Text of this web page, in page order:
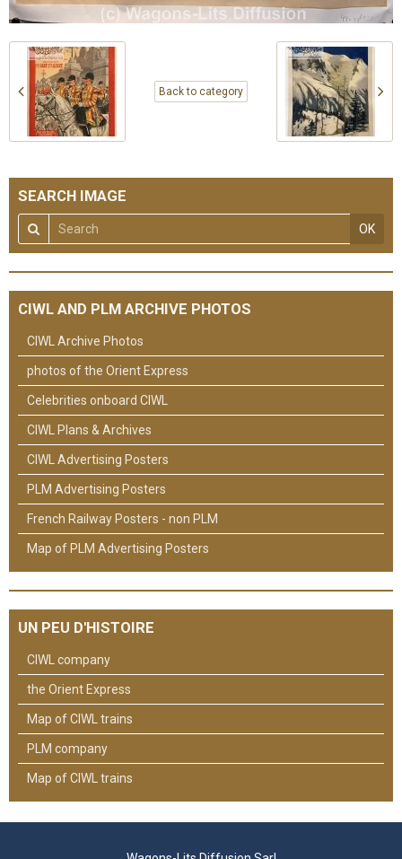
Back to category
SEARCH IMAGE
OK
CIWL AND PLM ARCHIVE PHOTOS
CIWL Archive Photos
photos of the Orient Express
Celebrities onboard CIWL
CIWL Plans & Archives
CIWL Advertising Posters
PLM Advertising Posters
French Railway Posters - non PLM
Map of PLM Advertising Posters
UN PEU D'HISTOIRE
CIWL company
the Orient Express
Map of CIWL trains
PLM company
Map of CIWL trains